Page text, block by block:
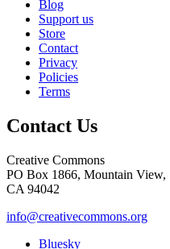
Blog
Support us
Store
Contact
Privacy
Policies
Terms
Contact Us
Creative Commons
PO Box 1866, Mountain View,
CA 94042
info@creativecommons.org
Bluesky